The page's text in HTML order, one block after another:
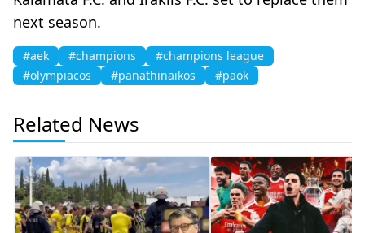
next season.
#aek #champions
#champions league
#olympiacos
#panathinaikos #paok
Related News